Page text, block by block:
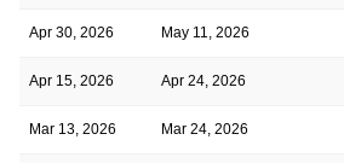
Apr 30, 2026 May 11, 2026
Apr 15, 2026 Apr 24, 2026
Mar 13, 2026 Mar 24, 2026